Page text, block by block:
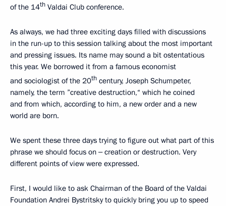
of the 14th Valdai Club conference.
As always, we had three exciting days filled with discussions
in the run-up to this session talking about the most important
and pressing issues. Its name may sound a bit ostentatious
this year. We borrowed it from a famous economist
and sociologist of the 20th century, Joseph Schumpeter,
namely, the term ”creative destruction,“ which he coined
and from which, according to him, a new order and a new
world are born.
We spent these three days trying to figure out what part of this
phrase we should focus on ‒ creation or destruction. Very
different points of view were expressed.
First, I would like to ask Chairman of the Board of the Valdai
Foundation Andrei Bystritsky to quickly bring you up to speed